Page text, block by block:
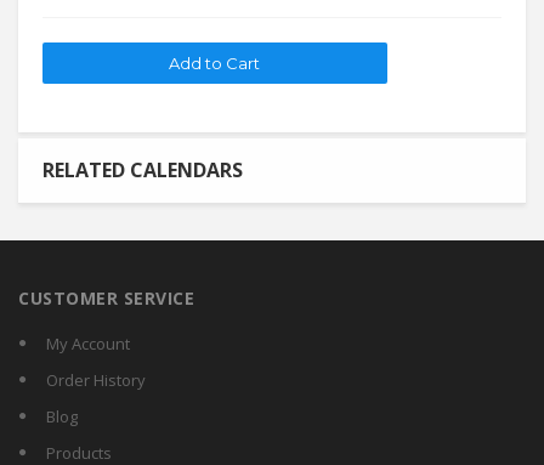
RELATED CALENDARS
CUSTOMER SERVICE
My Account
Order History
Blog
Products